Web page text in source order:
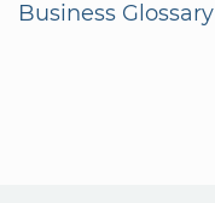
Business Glossary